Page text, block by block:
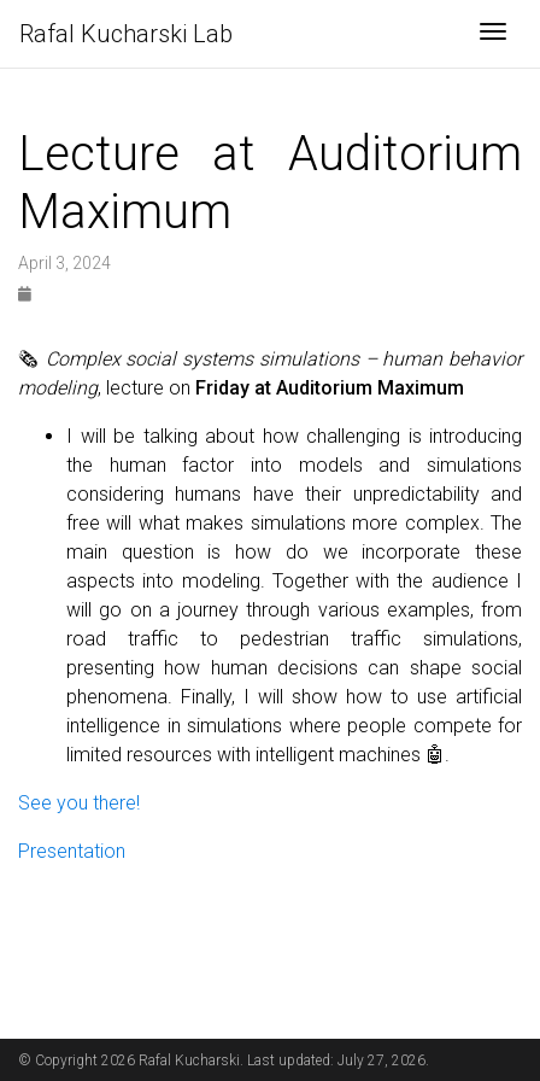
Rafal Kucharski Lab
Lecture at Auditorium
Maximum
April 3, 2024
🗞 Complex social systems simulations – human behavior
modeling, lecture on Friday at Auditorium Maximum
I will be talking about how challenging is introducing
the human factor into models and simulations
considering humans have their unpredictability and
free will what makes simulations more complex. The
main question is how do we incorporate these
aspects into modeling. Together with the audience I
will go on a journey through various examples, from
road traffic to pedestrian traffic simulations,
presenting how human decisions can shape social
phenomena. Finally, I will show how to use artificial
intelligence in simulations where people compete for
limited resources with intelligent machines 🤖.
See you there!
Presentation
© Copyright 2026 Rafal Kucharski. Last updated: July 27, 2026.